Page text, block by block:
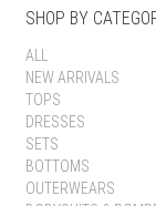
SHOP BY
ALL
NEW ARRIVALS
TOPS
DRESSES
SETS
BOTTOMS
OUTERWEARS